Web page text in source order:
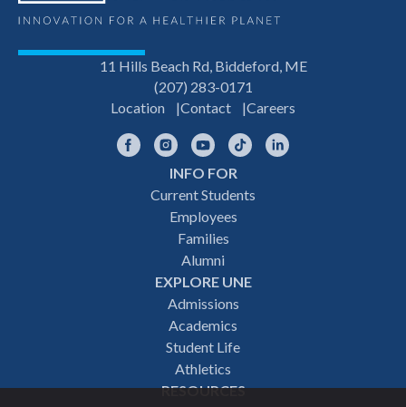
11 Hills Beach Rd, Biddeford, ME
(207) 283-0171
Location
Contact Careers
FacebookInstagramYouTubeTikTok
INFO FOR
Current Students
Employees
Families
Alumni
EXPLORE UNE
Admissions
Academics
Student Life
Athletics
RESOURCES